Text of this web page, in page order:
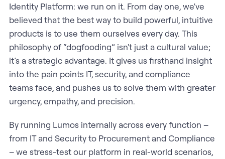
Identity Platform: we run on it. From day one, we've
believed that the best way to build powerful, intuitive
products is to use them ourselves every day. This
philosophy of “dogfooding” isn't just a cultural value;
it’s a strategic advantage. It gives us firsthand insight
into the pain points IT, security, and compliance
teams face, and pushes us to solve them with greater
urgency, empathy, and precision.
By running Lumos internally across every function –
from IT and Security to Procurement and Compliance
– we stress-test our platform in real-world scenarios,